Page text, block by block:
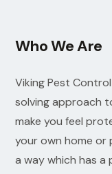
Who We Are
Viking Pest
solving approach
make you feel
your own home or
a way which has